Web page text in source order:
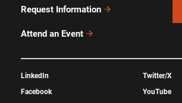
Request Information
Attend an Event
LinkedIn
Facebook
Twitter/X
YouTube